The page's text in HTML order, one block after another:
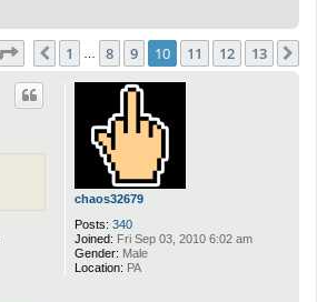
Page 10 of13
Previous
1 8 9 10 11 12 13
chaos32679
Posts: 340
Joined: Fri Sep 03, 2010 6:02 am
Gender: Male
Location: PA